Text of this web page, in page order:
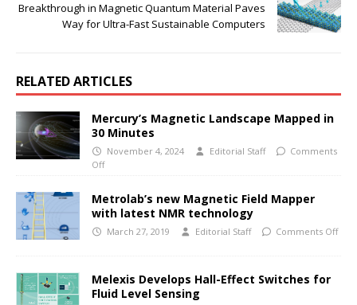
Breakthrough in Magnetic Quantum Material Paves
Way for Ultra-Fast Sustainable Computers
RELATED ARTICLES
Mercury’s Magnetic Landscape Mapped in
30 Minutes
November 4, 2024 Editorial Staff
Comments
Off
Metrolab’s new Magnetic Field Mapper
with latest NMR technology
March 27, 2019 Editorial Staff Comments Off
Melexis Develops Hall-Effect Switches for
Fluid Level Sensing